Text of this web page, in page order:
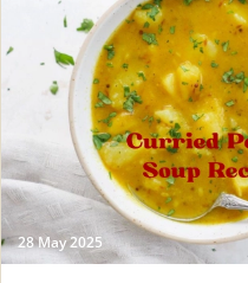
28 May 2025